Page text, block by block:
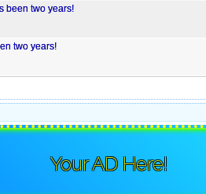
been two years!
two years!
Your AD Here!